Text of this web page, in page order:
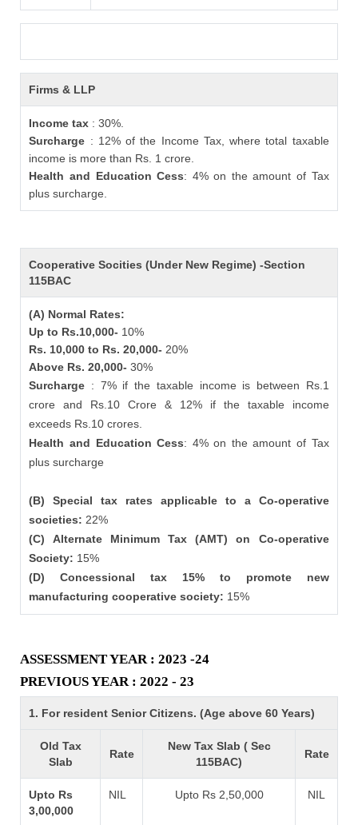
Firms & LLP
Income tax : 30%.
Surcharge : 12% of the Income Tax, where total taxable
income is more than Rs. 1 crore.
Health and Education Cess: 4% on the amount of Tax
plus surcharge.
Cooperative Socities (Under New Regime) -Section
115BAC
(A) Normal Rates:
Up to Rs.10,000- 10%
Rs. 10,000 to Rs. 20,000- 20%
Above Rs. 20,000-30%
Surcharge : 7% if the taxable income is between Rs.1
crore and Rs.10 Crore & 12% if the taxable income
exceeds Rs.10 crores.
Health and Education Cess: 4% on the amount of Tax
plus surcharge
(B) Special tax rates applicable to a Co-operative
societies: 22%
(C) Alternate Minimum Tax (AMT) on Co-operative
Society: 15%
(D) Concessional tax 15% to promote new
manufacturing cooperative society: 15%
ASSESSMENT YEAR : 2023 -24
PREVIOUS YEAR : 2022 - 23
1. For resident Senior Citizens. (Age above 60 Years)
Old Tax
Slab
Rate
New Tax Slab ( Sec
115BAC)
Rate
Upto Rs
3,00,000
NIL Upto Rs 2,50,000 NIL